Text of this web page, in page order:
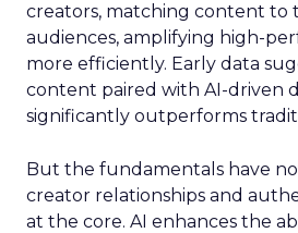
creators, matching content to
audiences, amplifying high-
more efficiently. Early data
content paired with AI-driven
significantly outperforms
But the fundamentals have
creator relationships and
at the core. AI enhances the